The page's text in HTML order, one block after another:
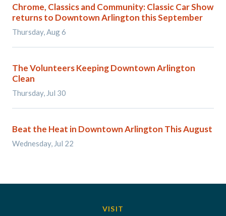
Chrome, Classics and Community: Classic Car Show
returns to Downtown Arlington this September
Thursday, Aug 6
The Volunteers Keeping Downtown Arlington
Clean
Thursday, Jul 30
Beat the Heat in Downtown Arlington This August
Wednesday, Jul 22
VISIT